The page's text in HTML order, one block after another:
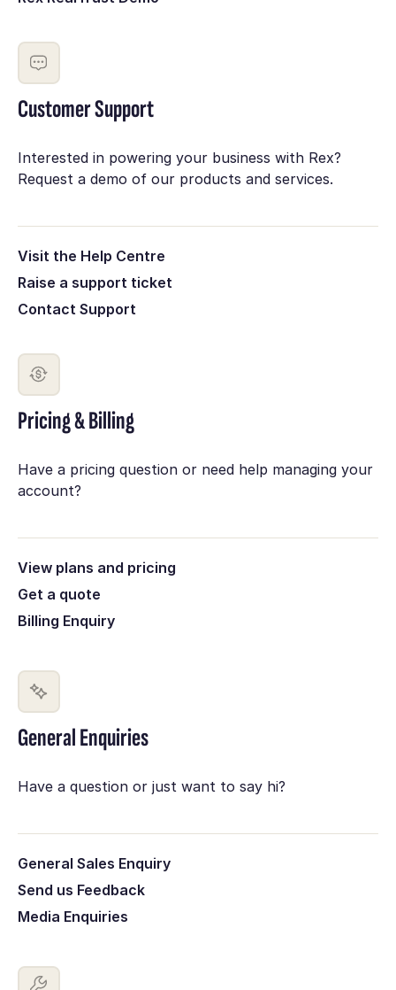
Customer Support
Interested in powering your business with Rex?
Request a demo of our products and services.
Visit the Help Centre
Raise a support ticket
Contact Support
Pricing & Billing
Have a pricing question or need help managing your
account?
View plans and pricing
Get a quote
Billing Enquiry
General Enquiries
Have a question or just want to say hi?
General Sales Enquiry
Send us Feedback
Media Enquiries